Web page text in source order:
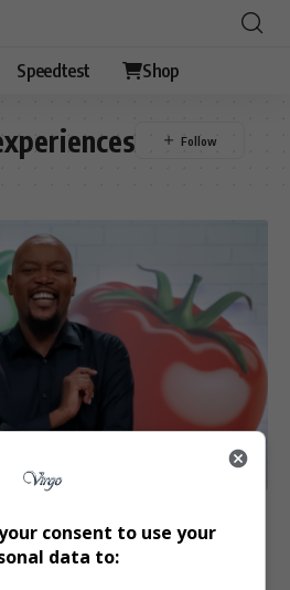
Speedtest Shop
Journey with Tempo
continues to expand his culinary
consent to use your
data to: